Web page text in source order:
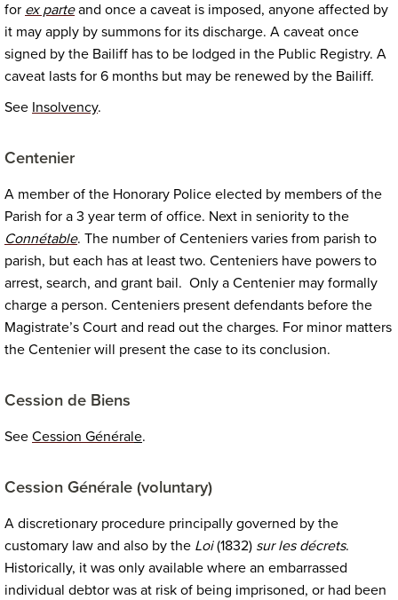
for ex parteand once a caveat is imposed, anyone affected by
it may apply by summons for its discharge. A caveat once
signed by the Bailiff has to be lodged in the Public Registry. A
caveat lasts for 6 months but may be renewed by the Bailiff.
See Insolvency.
Centenier
A member of the Honorary Police elected by members of the
Parish for a 3 year term of office. Next in seniority to the
Connétable. The number of Centeniers varies from parish to
parish, but each has at least two. Centeniers have powers to
arrest, search, and grant bail. Only a Centenier may formally
charge a person. Centeniers present defendants before the
Magistrate’s Court and read out the charges. For minor matters
the Centenier will present the case to its conclusion.
Cession de Biens
See Cession Générale.
Cession Générale (voluntary)
A discretionary procedure principally governed by the
customary law and also by the Loi(1832) sur les décrets.
Historically, it was only available where an embarrassed
individual debtor was at risk of being imprisoned, or had been